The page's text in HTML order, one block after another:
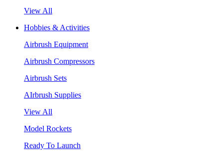
View All
Hobbies & Activities
Airbrush Equipment
Airbrush Compressors
Airbrush Sets
AIrbrush Supplies
View All
Model Rockets
Ready To Launch